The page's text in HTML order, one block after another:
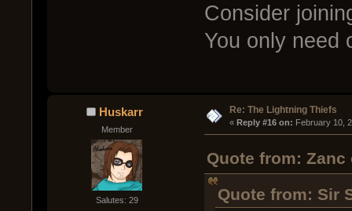
Consider
You only need
Huskarr
Member
Salutes: 29
Re: The Lightning Thiefs
« Reply #16 on: February 10,
Quote from: Zanc
Quote from: Sir